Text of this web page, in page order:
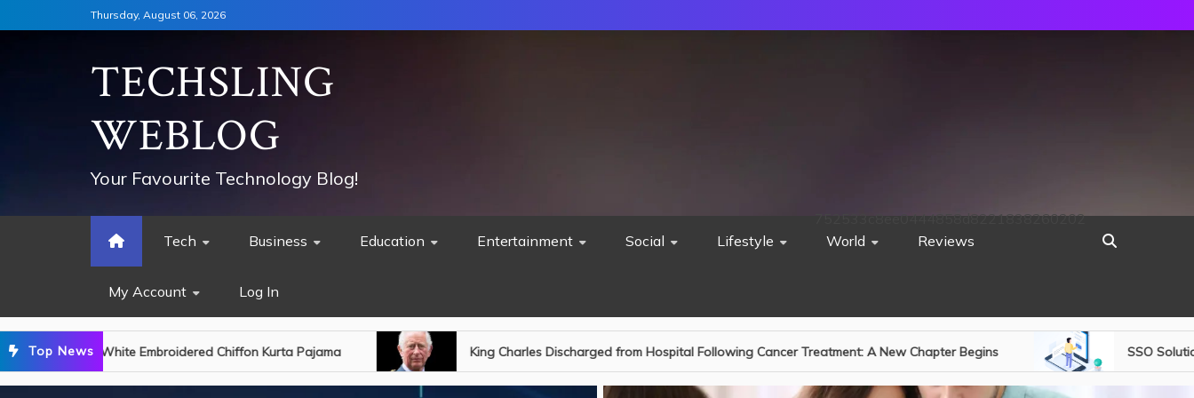
to
Thursday, August 06, 2026
TECHSLING
WEBLOG
Your Favourite Technology Blog!
Tech Business Education Entertainment Social Lifestyle World Reviews
My Account Log In
752533c8ee0444858d8221838260202
Top News
Pajama King Charles Discharged from Hospital Following Cancer Treatment: A New Chapter Begins SSO Solutions & One-Time Password Authentication: